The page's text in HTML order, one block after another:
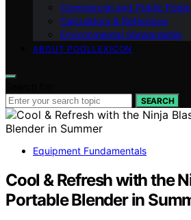
Commercial and Public Pools
Calculators & Reference
Environmental Stewardship
ABOUT POOLLEXICON
SEARCH
Equipment Fundamentals
Cool & Refresh with the
Portable Blender in